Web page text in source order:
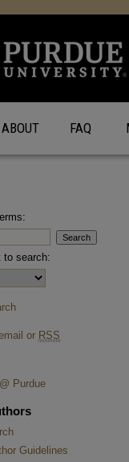
ABOUT FAQ
to search:
or RSS
Purdue
Guidelines